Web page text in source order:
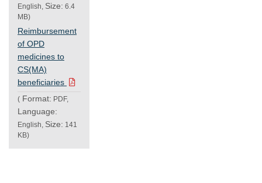
English, Size: 6.4
MB)
Reimbursement
of OPD
medicines to
CS(MA)
beneficiaries
( Format: PDF,
Language:
English, Size: 141
KB)